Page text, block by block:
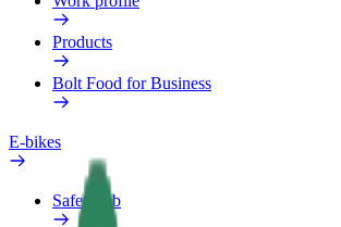
Products
Bolt Food for Business
E-bikes
Safety lab